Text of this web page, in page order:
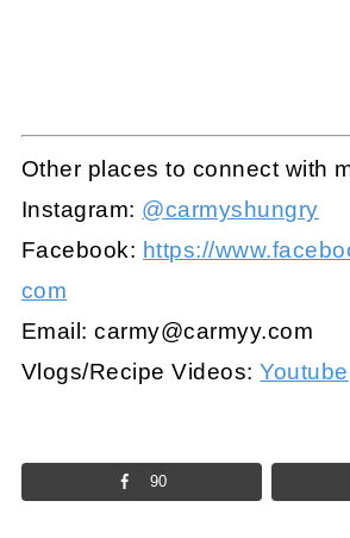
Other places to connect with
Instagram: @carmyshungry
Facebook: https://
com
Email:carmy@carmyy.com
Vlogs/Recipe Videos:Youtube
90